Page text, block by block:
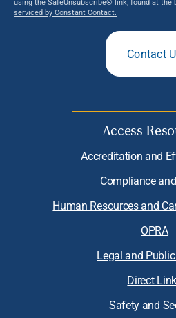
serviced by Constant Contact.
Contact
Access
Accreditation and
Compliance
Human Resources and
OPRA
Legal and
Direct
Safety and